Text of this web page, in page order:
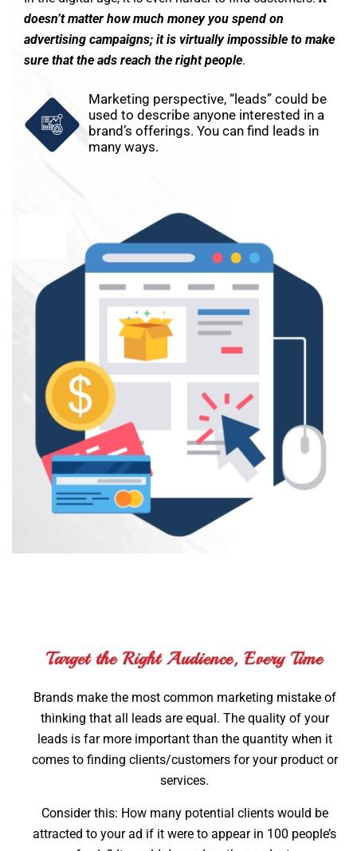
doesn’t matter how much money you spend on
advertising campaigns; it is virtually impossible to make
sure that the ads reach the right people.
Marketing perspective, “leads” could be
used to describe anyone interested in a
brand’s offerings. You can find leads in
many ways.
Target the Right Audience, Every Time
Brands make the most common marketing mistake of
thinking that all leads are equal. The quality of your
leads is far more important than the quantity when it
comes to finding clients/customers for your product or
services.
Consider this: How many potential clients would be
attracted to your ad if it were to appear in 100 people’s